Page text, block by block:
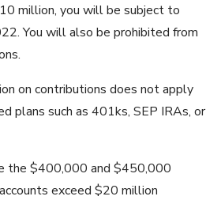
million, you will be subject to
You will also be prohibited from
on contributions does not apply
plans such as 401ks, SEP IRAs, or
the $400,000 and $450,000
exceed $20 million